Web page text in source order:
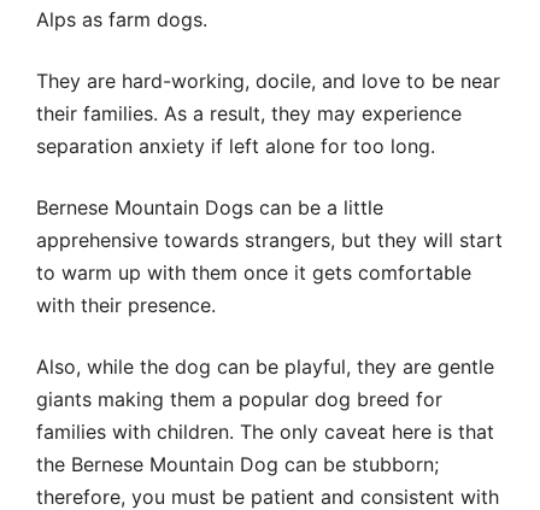
Alps as farm dogs.
They are hard-working, docile, and love to be near
their families. As a result, they may experience
separation anxiety if left alone for too long.
Bernese Mountain Dogs can be a little
apprehensive towards strangers, but they will start
to warm up with them once it gets comfortable
with their presence.
Also, while the dog can be playful, they are gentle
giants making them a popular dog breed for
families with children. The only caveat here is that
the Bernese Mountain Dog can be stubborn;
therefore, you must be patient and consistent with